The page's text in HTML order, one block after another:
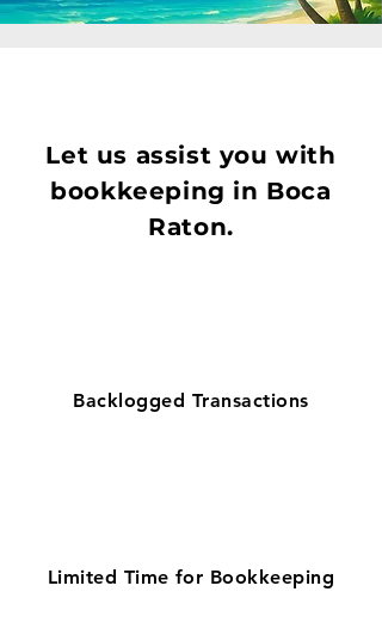
Let us assist you with
bookkeeping in Boca
Raton.
Backlogged Transactions
Limited Time for Bookkeeping